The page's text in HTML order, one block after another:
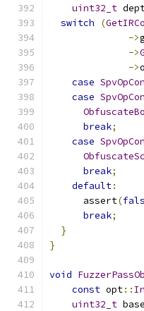
uint32_t
switch
(
->
->
->
case
case
break;
case
break;
default:
      assert
(
break;
}
}
void
const opt::
uint32_t